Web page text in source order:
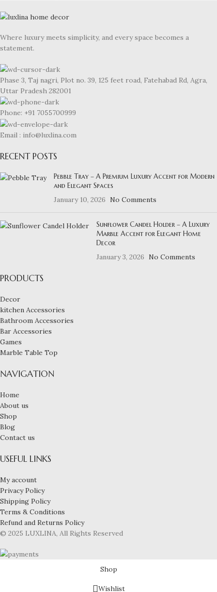
Where luxury meets simplicity, and every space becomes a
statement.
Phase 3, Taj nagri, Plot no. 39, 125 feet road, Fatehabad Rd, Agra,
Uttar Pradesh 282001
Phone: +91 7055700999
Email : info@luxlina.com
RECENT POSTS
Pebble Tray – A Premium Luxury Accent for Modern
and Elegant Spaces
January 10, 2026
No Comments
Sunflower Candel Holder – A Luxury
Marble Accent for Elegant Home
Decor
January 3, 2026
No Comments
PRODUCTS
Decor
kitchen Accessories
Bathroom Accessories
Bar Accessories
Games
Marble Table Top
NAVIGATION
Home
About us
Shop
Blog
Contact us
USEFUL LINKS
My account
Privacy Policy
Shipping Policy
Terms & Conditions
Refund and Returns Policy
© 2025 LUXLINA, All Rights Reserved
Shop
Wishlist